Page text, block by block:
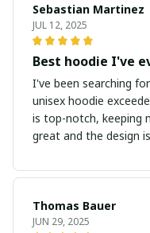
Sebastian Martinez
JUL 12, 2025
Best hoodie I've
I've been searching
unisex hoodie
is top-notch, keeping
great and the design
Thomas Bauer
JUN 29, 2025